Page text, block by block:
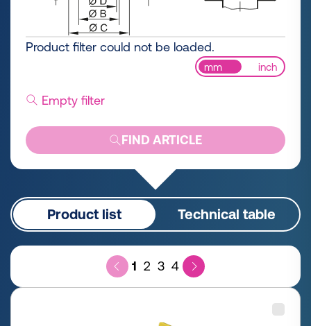
Product filter could not be loaded.
mm inch
Empty filter
FIND ARTICLE
Product list Technical table
1 2 3 4